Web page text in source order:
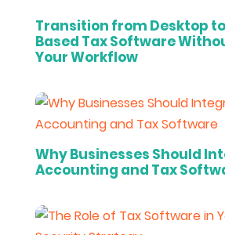
Transition from Desktop
Based Tax Software
Your Workflow
Why Businesses Should
Accounting and Tax